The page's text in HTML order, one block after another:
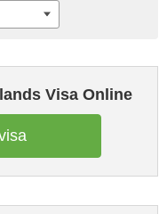
Visa Online